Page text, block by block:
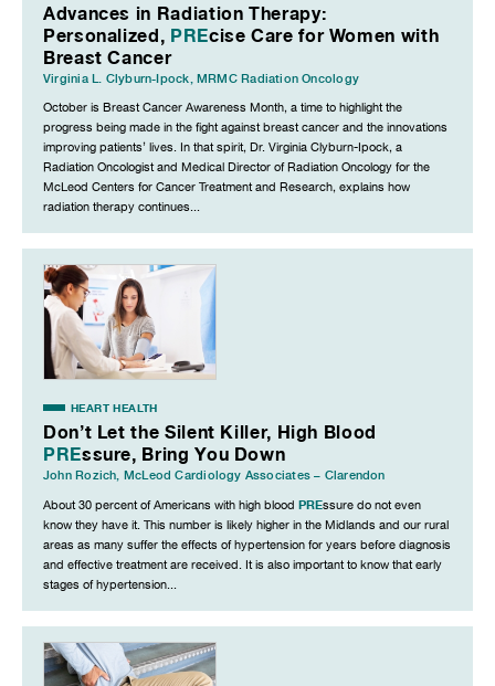
Advances in Radiation Therapy:
Personalized, PREcise Care for Women with
Breast Cancer
Virginia L. Clyburn-Ipock, MRMC Radiation Oncology
October is Breast Cancer Awareness Month, a time to highlight the
progress being made in the fight against breast cancer and the innovations
improving patients’ lives. In that spirit, Dr. Virginia Clyburn-Ipock, a
Radiation Oncologist and Medical Director of Radiation Oncology for the
McLeod Centers for Cancer Treatment and Research, explains how
radiation therapy continues...
HEART HEALTH
Don’t Let the Silent Killer, High Blood
PREssure, Bring You Down
John Rozich, McLeod Cardiology Associates – Clarendon
About 30 percent of Americans with high blood PREssure do not even
know they have it. This number is likely higher in the Midlands and our rural
areas as many suffer the effects of hypertension for years before diagnosis
and effective treatment are received. It is also important to know that early
stages of hypertension...